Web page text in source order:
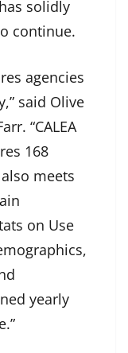
solidly
continue.
agencies
said Olive
“CALEA
168
meets
on Use
yearly